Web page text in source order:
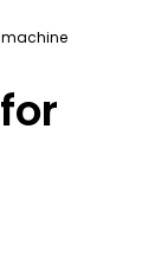
machine